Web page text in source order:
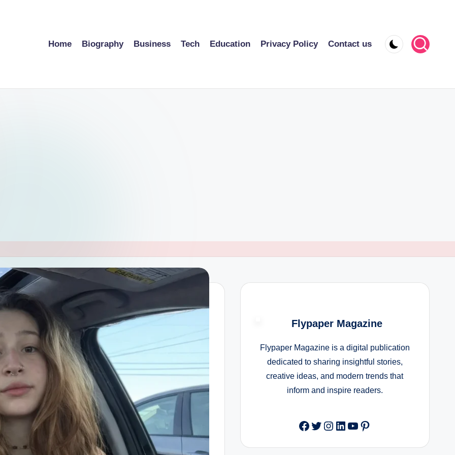
Home Biography Business Tech Education Privacy Policy Contact us
Flypaper Magazine
Flypaper Magazine is a digital publication
dedicated to sharing insightful stories,
creative ideas, and modern trends that
inform and inspire readers.
Facebook
Twitter
Instagram
LinkedIn
YouTube
Pinterest